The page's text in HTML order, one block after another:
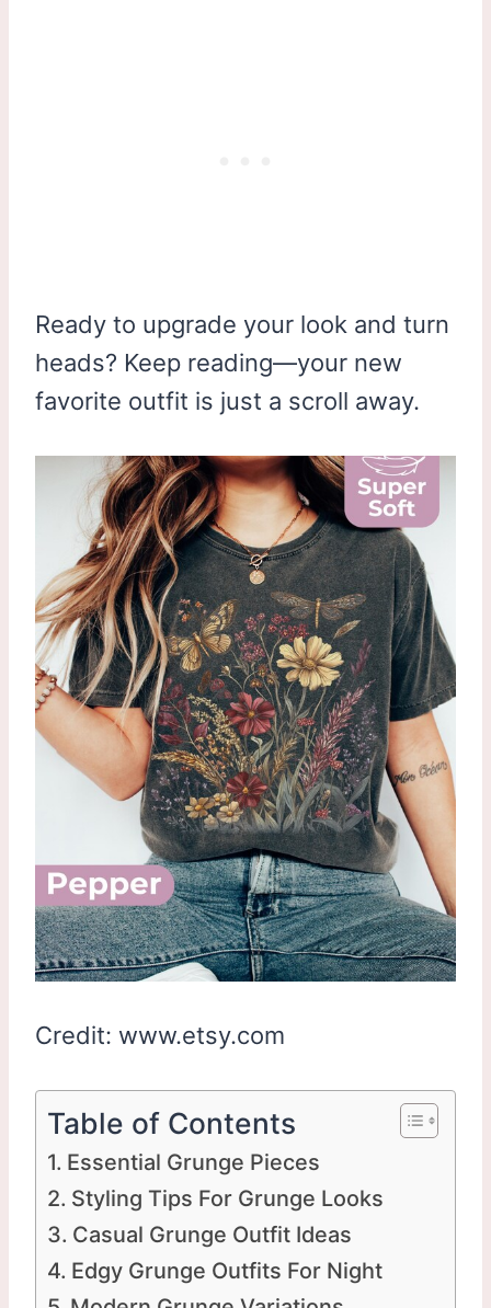
Ready to upgrade your look and turn
heads? Keep reading—your new
favorite outfit is just a scroll away.
Credit: www.etsy.com
Table of Contents
Essential Grunge Pieces
Styling Tips For Grunge Looks
Casual Grunge Outfit Ideas
Edgy Grunge Outfits For Night